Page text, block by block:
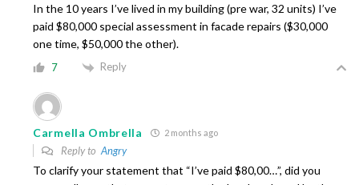
In the 10 years I’ve lived in my building (pre war, 32 units) I’ve
paid $80,000 special assessment in facade repairs ($30,000
one time, $50,000 the other).
7 Reply
Carmella Ombrella 2 months ago
Reply to Angry
To clarify your statement that “I’ve paid $80,00…”, did you